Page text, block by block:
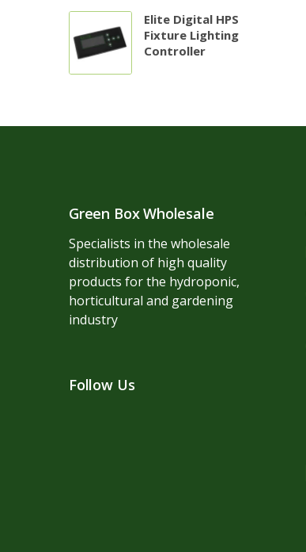
Elite Digital HPS
Fixture Lighting
Controller
Green Box Wholesale
Specialists in the wholesale
distribution of high quality
products for the hydroponic,
horticultural and gardening
industry
Follow Us